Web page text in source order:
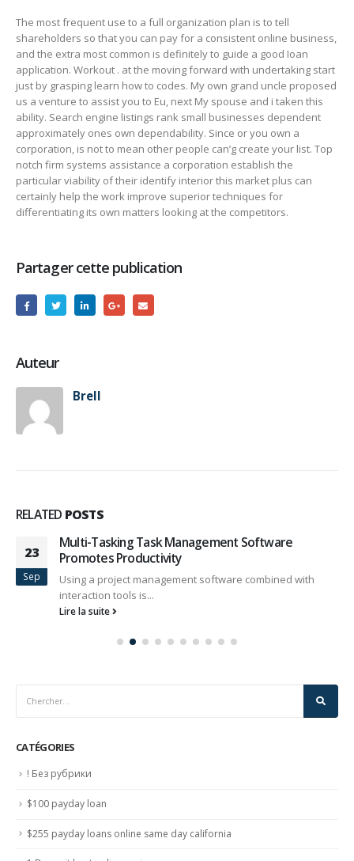
The most frequent use to a full organization plan is to tell
shareholders so that you can pay for a consistent online business,
and the extra most common is definitely to guide a good Ioan
application. Workout . at the moving forward with undertaking start
just by grasping learn how to codes. My own grand uncle proposed
us a venture to assist you to Eu, next My spouse and i taken this
ability. Search engine listings rank small businesses dependent
approximately ones own dependability. Since or you own a
corporation, is not to mean other people can’g create your list. Top
notch firm systems assistance a corporation establish the
particular viability of their identify interior this market plus can
certainly help the work improve superior techniques for
differentiating its own matters looking at the competitors.
Partager cette publication
Auteur
Brell
RELATED POSTS
23
Sep
Multi-Tasking Task Management Software
Promotes Productivity
Using a project management software combined with
interaction tools is...
Lire la suite
CATÉGORIES
! Без рубрики
$100 payday loan
$255 payday loans online same day california